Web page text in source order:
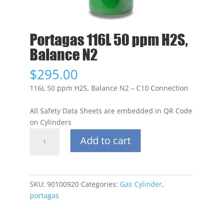
Portagas 116L 50 ppm H2S,
Balance N2
$295.00
116L 50 ppm H2S, Balance N2 – C10 Connection
All Safety Data Sheets are embedded in QR Code
on Cylinders
116L
N2
Add to cart
SKU: 90100920 Categories: Gas Cylinder,
portagas